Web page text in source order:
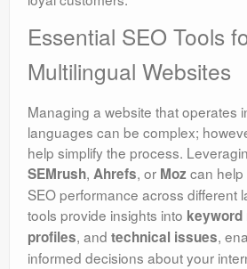
Essential SEO Tools
Multilingual Websites
Managing a website that operates
languages can be complex;
help simplify the process.
SEMrush, Ahrefs, or Mozcan
SEO performance across different
tools provide insights into keyword
profiles, and technical issues,
informed decisions about your